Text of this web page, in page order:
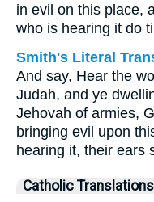
in evil on this place,
who is hearing it do
Smith's Literal
And say, Hear the
Judah, and ye
Jehovah of armies,
bringing evil upon
hearing it, their ears
Catholic Translations